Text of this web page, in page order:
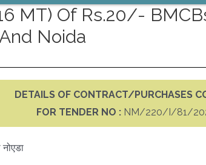
MT) Of Rs.20/-
Noida
DETAILS OF CONTRACT/PURCHASES
FOR TENDER NO : NM/220/I/81/